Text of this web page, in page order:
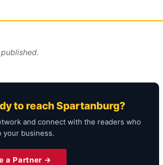
to reach Spartanburg?
and connect with the readers who
your business.
a Partner →